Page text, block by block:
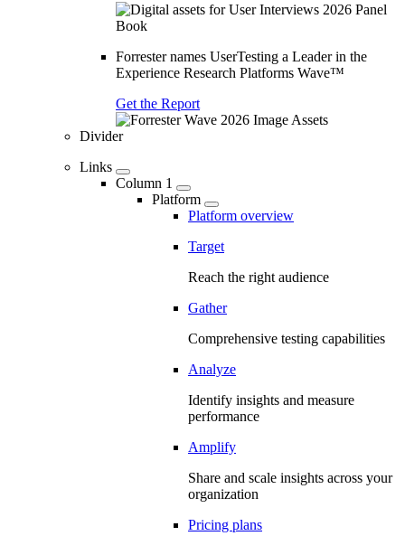
Forrester names UserTesting a Leader in the
Experience Research Platforms Wave™
Get the Report
Divider
Links
Column 1
Platform
Platform overview
Target
Reach the right audience
Gather
Comprehensive testing capabilities
Analyze
Identify insights and measure
performance
Amplify
Share and scale insights across your
organization
Pricing plans